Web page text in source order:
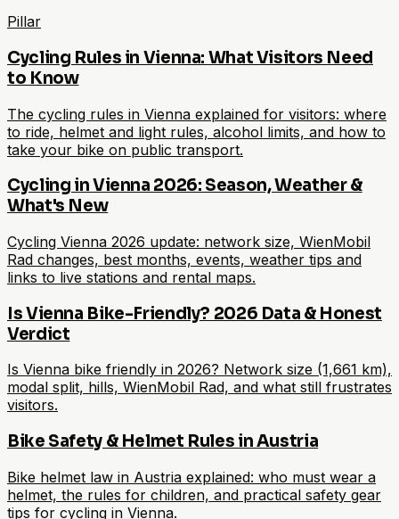
Pillar
Cycling Rules in Vienna: What Visitors Need
to Know
The cycling rules in Vienna explained for visitors: where
to ride, helmet and light rules, alcohol limits, and how to
take your bike on public transport.
Cycling in Vienna 2026: Season, Weather &
What's New
Cycling Vienna 2026 update: network size, WienMobil
Rad changes, best months, events, weather tips and
links to live stations and rental maps.
Is Vienna Bike-Friendly? 2026 Data & Honest
Verdict
Is Vienna bike friendly in 2026? Network size (1,661 km),
modal split, hills, WienMobil Rad, and what still frustrates
visitors.
Bike Safety & Helmet Rules in Austria
Bike helmet law in Austria explained: who must wear a
helmet, the rules for children, and practical safety gear
tips for cycling in Vienna.